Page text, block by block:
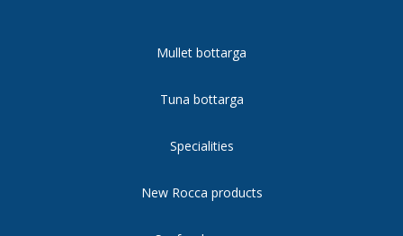
Mullet bottarga
Tuna bottarga
Specialities
New Rocca products